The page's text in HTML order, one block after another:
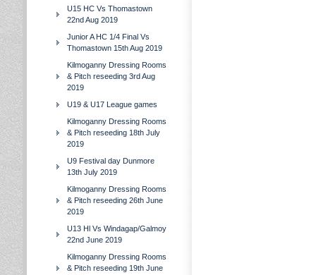
U15 HC Vs Thomastown
22nd Aug 2019
Junior A HC 1/4 Final Vs
Thomastown 15th Aug 2019
Kilmoganny Dressing Rooms
& Pitch reseeding 3rd Aug
2019
U19 & U17 League games
Kilmoganny Dressing Rooms
& Pitch reseeding 18th July
2019
U9 Festival day Dunmore
13th July 2019
Kilmoganny Dressing Rooms
& Pitch reseeding 26th June
2019
U13 Hl Vs Windagap/Galmoy
22nd June 2019
Kilmoganny Dressing Rooms
& Pitch reseeding 19th June